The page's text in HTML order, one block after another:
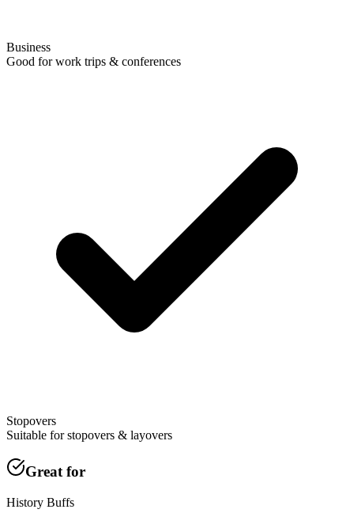
Business
Good for work trips & conferences
Stopovers
Suitable for stopovers & layovers
Great for
History Buffs